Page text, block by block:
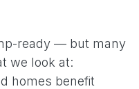
ready — but many
we look at:
homes benefit